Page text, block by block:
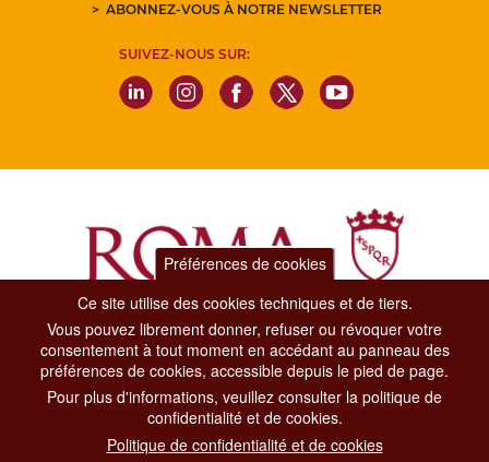
ABONNEZ-VOUS À NOTRE NEWSLETTER
SUIVEZ-NOUS SUR:
Dipartimento Grandi Eventi, Sport, Turismo e Moda.
Via di San Basilio, 51
00187 Roma
CONTACT CENTER TEL. 06 06 08
Préférences de cookies
Ce site utilise des cookies techniques et de tiers.
Vous pouvez librement donner, refuser ou révoquer votre
consentement à tout moment en accédant au panneau des
préférences de cookies, accessible depuis le pied de page.
Pour plus d'informations, veuillez consulter la politique de
confidentialité et de cookies.
Politique de confidentialité et de cookies